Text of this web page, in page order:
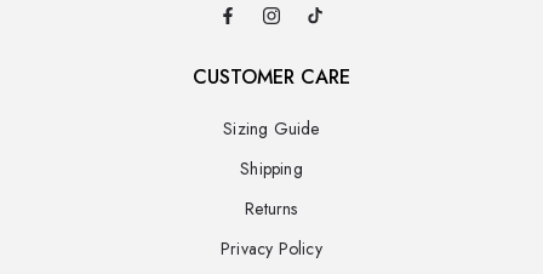
CUSTOMER CARE
Sizing Guide
Shipping
Returns
Privacy Policy